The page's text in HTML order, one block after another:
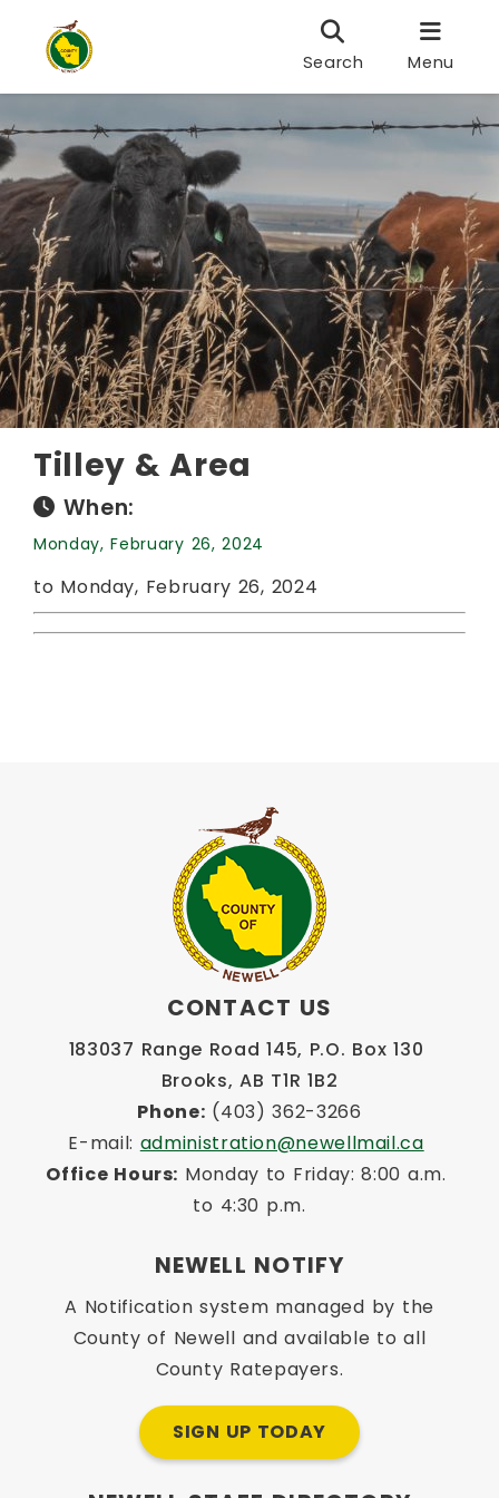
Search Menu
Tilley & Area
When:
Monday, February 26, 2024
to Monday, February 26, 2024
CONTACT US
183037 Range Road 145, P.O. Box 130
Brooks, AB T1R 1B2
Phone: (403) 362-3266
E-mail: administration@newellmail.ca
Office Hours: Monday to Friday: 8:00 a.m.
to 4:30 p.m.
NEWELL NOTIFY
A Notification system managed by the
County of Newell and available to all
County Ratepayers.
SIGN UP TODAY